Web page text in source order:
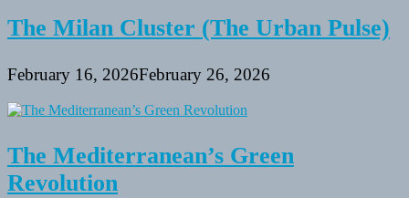
The Milan Cluster (The Urban Pulse)
February 16, 2026February 26, 2026
The Mediterranean’s Green
Revolution